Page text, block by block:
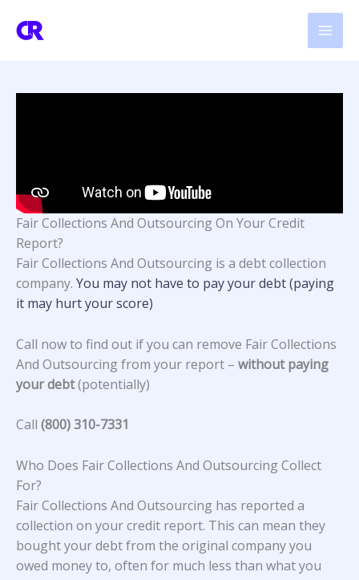
Fair Collections And Outsourcing On Your Credit
Report?
Fair Collections And Outsourcing is a debt collection
company. You may not have to pay your debt (paying
it may hurt your score)
Call now to find out if you can remove Fair Collections
And Outsourcing from your report – without paying
your debt(potentially)
Call (800) 310-7331
Who Does Fair Collections And Outsourcing Collect
For?
Fair Collections And Outsourcing has reported a
collection on your credit report. This can mean they
bought your debt from the original company you
owed money to, often for much less than what you